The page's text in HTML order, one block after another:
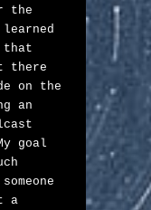
the
that
there
on the
an
goal
a